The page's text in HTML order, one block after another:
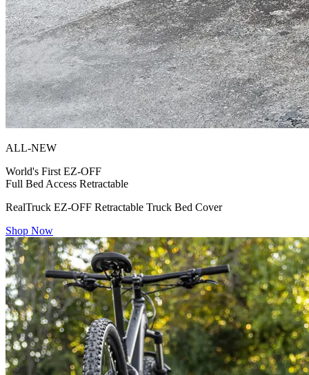
ALL-NEW
World's First EZ-OFF
Full Bed Access Retractable
RealTruck EZ-OFF Retractable Truck Bed Cover
Shop Now